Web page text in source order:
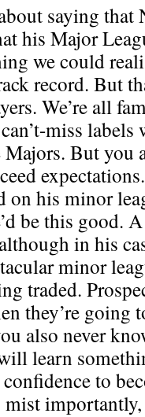
saying that
his Major
we could
record. But
We’re all
miss labels
But you
on his minor
be this good.
in his
minor
traded.
they’re going
also never
learn
to
mist